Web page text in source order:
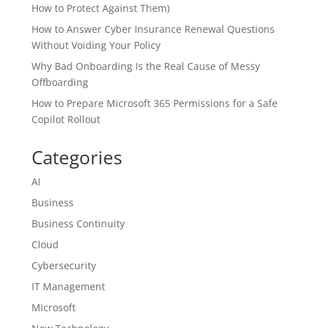
How to Protect Against Them)
How to Answer Cyber Insurance Renewal Questions
Without Voiding Your Policy
Why Bad Onboarding Is the Real Cause of Messy
Offboarding
How to Prepare Microsoft 365 Permissions for a Safe
Copilot Rollout
Categories
AI
Business
Business Continuity
Cloud
Cybersecurity
IT Management
Microsoft